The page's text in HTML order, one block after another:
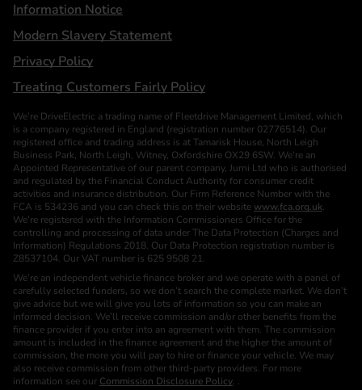
Information Notice
Modern Slavery Statement
Privacy Policy
Treating Customers Fairly Policy
We’re DriveElectric a trading name of Fleetdrive Management Limited, which
is a company registered in England (registration number 02776514). Our
registered office and trading address is at Tamarisk House, North Leigh
Business Park, North Leigh, Witney, Oxfordshire OX29 6SW. We’re an
Appointed Representative of our parent company, Jurni Ltd who is authorised
and regulated by the Financial Conduct Authority for consumer credit
activities and insurance distribution. Our Firm Reference Number with the
FCA is 534236 and you can check this on their website www.fca.org.uk.
We’re registered with the Information Commissioners Office for the
controlling and processing of data under The Data Protection (Charges and
Information) Regulations 2018. Our Data Protection registration number is
Z8537104. Our VAT number is 625 9508 21.
We’re an independent vehicle finance broker and we operate with a panel of
carefully selected funders, so we don’t search the complete market. We don’t
give advice but we will give you lots of information so you can make an
informed decision. We’ll receive commission and/or other benefits from the
finance provider if you enter into an agreement with them. The commission
amount is included in the finance agreement and the higher the amount of
commission, the more you will pay to hire or finance your vehicle. We may
also receive commission from other third-party providers. For more
information see our Commission Disclosure Policy. .